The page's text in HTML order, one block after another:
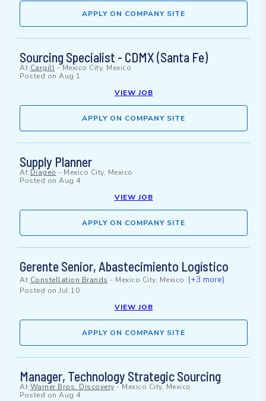
APPLY ON COMPANY SITE
Sourcing Specialist - CDMX (Santa Fe)
At Cargill -Mexico City, Mexico
Posted on Aug 1
VIEW JOB
APPLY ON COMPANY SITE
Supply Planner
At Diageo - Mexico City, Mexico
Posted on Aug 4
VIEW JOB
APPLY ON COMPANY SITE
Gerente Senior, Abastecimiento Logístico
At Constellation Brands - Mexico City, Mexico (+3 more)
Posted on Jul 10
VIEW JOB
APPLY ON COMPANY SITE
Manager, Technology Strategic Sourcing
At Warner Bros. Discovery-Mexico City, Mexico
Posted on Aug 4